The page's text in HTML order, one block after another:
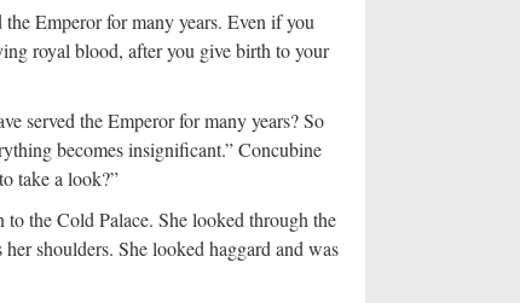
Emperor for many years. Even if you
royal blood, after you give birth to your
served the Emperor for many years? So
becomes insignificant.” Concubine
take a look?”
the Cold Palace. She looked through the
shoulders. She looked haggard and was